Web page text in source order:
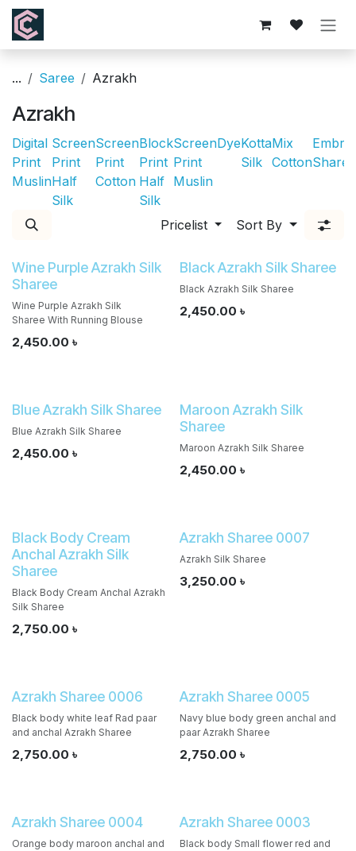
Skip to Content
... Saree Azrakh
Azrakh
Digital
Print
Muslin
Screen
Print
Half
Silk
Screen
Print
Cotton
Block
Print
Half
Silk
Screen
Print
Muslin
DyeKotta
Silk
Mix
CottonSharee
Pricelist Sort By
Wine Purple Azrakh Silk
Sharee
Wine Purple Azrakh Silk
Sharee With Running Blouse
2,450.00 ৳
Black Azrakh Silk Sharee
Black Azrakh Silk Sharee
2,450.00 ৳
Blue Azrakh Silk Sharee
Blue Azrakh Silk Sharee
2,450.00 ৳
Maroon Azrakh Silk
Sharee
Maroon Azrakh Silk Sharee
2,450.00 ৳
Black Body Cream
Anchal Azrakh Silk
Sharee
Black Body Cream Anchal Azrakh
Silk Sharee
2,750.00 ৳
Azrakh Sharee 0007
Azrakh Silk Sharee
3,250.00 ৳
Azrakh Sharee 0006
Black body white leaf Rad paar
and anchal Azrakh Sharee
2,750.00 ৳
Azrakh Sharee 0005
Navy blue body green anchal and
paar Azrakh Sharee
2,750.00 ৳
Azrakh Sharee 0004
Orange body maroon anchal and
Azrakh Sharee 0003
Black body Small flower red and